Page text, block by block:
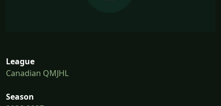
League
Canadian QMJHL
Season